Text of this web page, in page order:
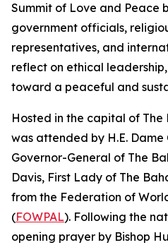
Summit of Love and Peace
government officials,
representatives, and
reflect on ethical
toward a peaceful and
Hosted in the capital of The
was attended by H.E. Dame
Governor-General of The
Davis, First Lady of The
from the Federation of
(FOWPAL). Following the
opening prayer by Bishop